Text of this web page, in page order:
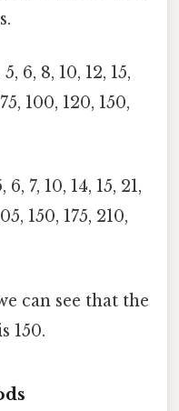
5, 6, 8, 10, 12, 15,
100, 120, 150,
6, 7, 10, 14, 15, 21,
150, 175, 210,
can see that the
150.